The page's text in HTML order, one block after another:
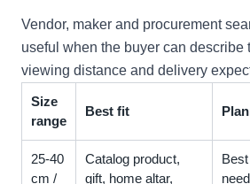
Vendor, maker and procurement
useful when the buyer can describe
viewing distance and delivery
Size
range
Best fit
25-40
cm /
Catalog product,
gift, home altar,